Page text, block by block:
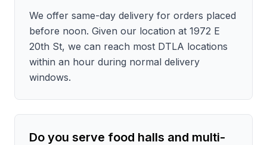
We offer same-day delivery for orders placed
before noon. Given our location at 1972 E
20th St, we can reach most DTLA locations
within an hour during normal delivery
windows.
Do you serve food halls and multi-